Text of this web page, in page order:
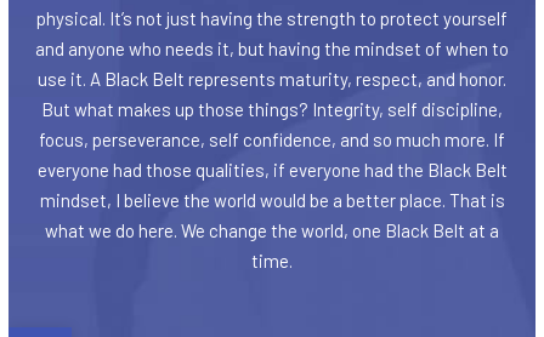
physical. It’s not just having the strength to protect yourself
and anyone who needs it, but having the mindset of when to
use it. A Black Belt represents maturity, respect, and honor.
But what makes up those things? Integrity, self discipline,
focus, perseverance, self confidence, and so much more. If
everyone had those qualities, if everyone had the Black Belt
mindset, I believe the world would be a better place. That is
what we do here. We change the world, one Black Belt at a
time.